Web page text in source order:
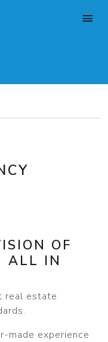
OF
ALL IN
real estate
made experience